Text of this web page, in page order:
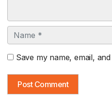
Name
Save my name, email,